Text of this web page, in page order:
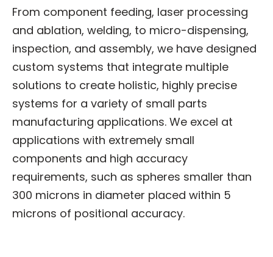
From component feeding, laser processing
and ablation, welding, to micro-dispensing,
inspection, and assembly, we have designed
custom systems that integrate multiple
solutions to create holistic, highly precise
systems for a variety of small parts
manufacturing applications. We excel at
applications with extremely small
components and high accuracy
requirements, such as spheres smaller than
300 microns in diameter placed within 5
microns of positional accuracy.